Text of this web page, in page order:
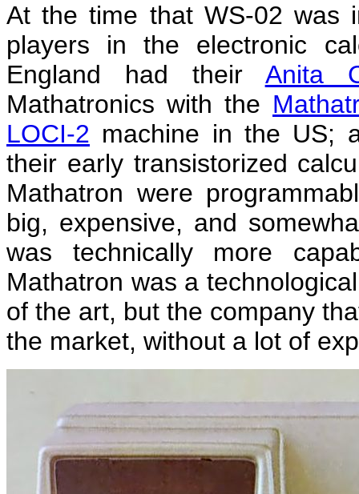
At the time that WS-02 was
players in the electronic
England had their Anita
Mathatronics with the
LOCI-2 machine in the US;
their early transistorized
Mathatron were
big, expensive, and
was technically more
Mathatron was a
of the art, but the company
the market, without a lot of